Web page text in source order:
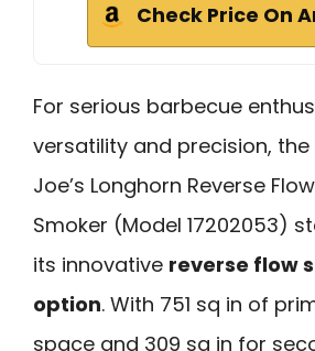
Check Price On
For serious barbecue
versatility and precision, the
Joe’s Longhorn Reverse
Smoker (Model 17202053)
its innovative reverse flow
option. With 751 sq in of
space and 309 sq in for